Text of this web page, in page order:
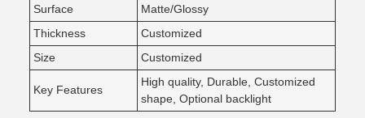
Surface
Matte/Glossy
Thickness
Customized
Size
Customized
Key Features
High quality, Durable, Customized
shape, Optional backlight